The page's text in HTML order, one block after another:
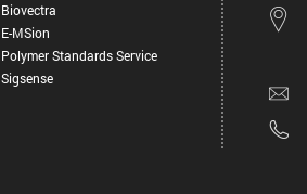
Biovectra
E-MSion
Polymer Standards Service
Sigsense